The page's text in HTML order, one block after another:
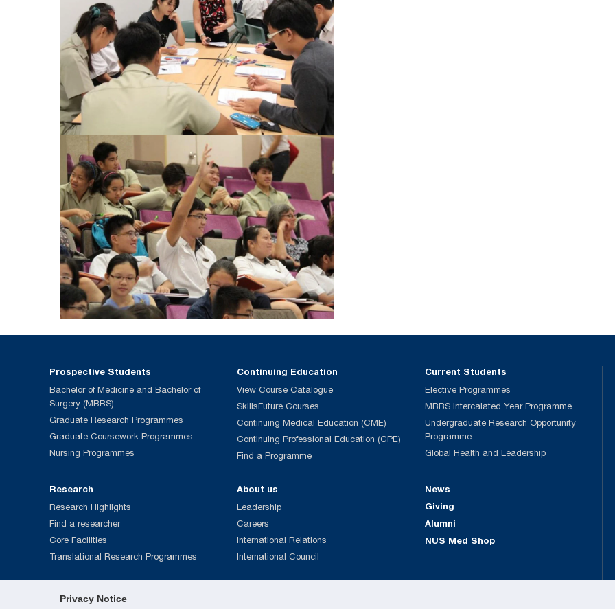
Privacy Notice
Prospective Students
Bachelor of Medicine and Bachelor of
Surgery (MBBS)
Graduate Research Programmes
Graduate Coursework Programmes
Nursing Programmes
Continuing Education
View Course Catalogue
SkillsFuture Courses
Continuing Medical Education (CME)
Continuing Professional Education (CPE)
Find a Programme
Current Students
Elective Programmes
MBBS Intercalated Year Programme
Undergraduate Research Opportunity
Programme
Global Health and Leadership
Research
Research Highlights
Find a researcher
Core Facilities
Translational Research Programmes
About us
Leadership
Careers
International Relations
International Council
News
Giving
Alumni
NUS Med Shop